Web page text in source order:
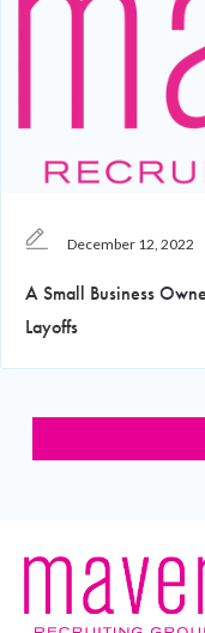
December 12, 2022
A Small Business
Layoffs